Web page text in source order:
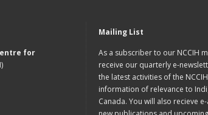
for
Mailing List
As a subscriber to our NCCIH
receive our quarterly e-
the latest activities of the
information of relevance to
Canada. You will also recieve